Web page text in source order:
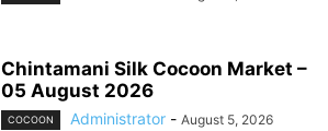
Chintamani Silk Cocoon Market –
05 August 2026
COCOON Administrator - August 5, 2026